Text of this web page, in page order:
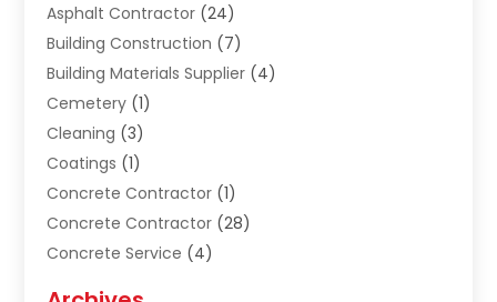
Asphalt Contractor (24)
Building Construction (7)
Building Materials Supplier (4)
Cemetery (1)
Cleaning (3)
Coatings (1)
Concrete Contractor (1)
Concrete Contractor (28)
Concrete Service (4)